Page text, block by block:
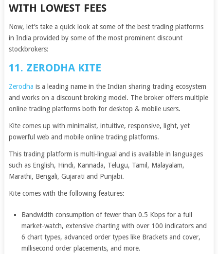
WITH LOWEST FEES
Now, let’s take a quick look at some of the best trading platforms
in India provided by some of the most prominent discount
stockbrokers:
11. ZERODHA KITE
Zerodha is a leading name in the Indian sharing trading ecosystem
and works on a discount broking model. The broker offers multiple
online trading platforms both for desktop & mobile users.
Kite comes up with minimalist, intuitive, responsive, light, yet
powerful web and mobile online trading platforms.
This trading platform is multi-lingual and is available in languages
such as English, Hindi, Kannada, Telugu, Tamil, Malayalam,
Marathi, Bengali, Gujarati and Punjabi.
Kite comes with the following features:
Bandwidth consumption of fewer than 0.5 Kbps for a full
market-watch, extensive charting with over 100 indicators and
6 chart types, advanced order types like Brackets and cover,
millisecond order placements, and more.